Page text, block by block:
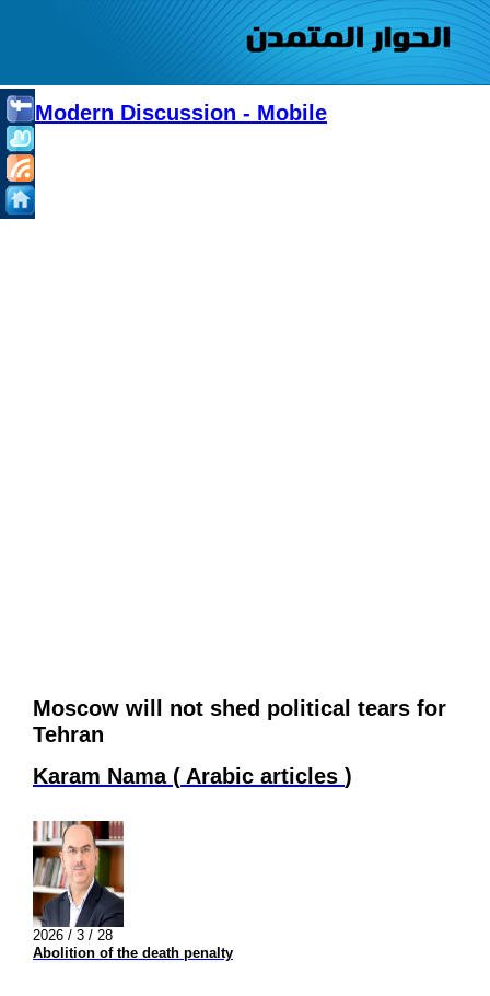
Modern Discussion - Mobile
Moscow will not shed political tears for
Tehran
Karam Nama ( Arabic articles )
2026 / 3 / 28
Abolition of the death penalty